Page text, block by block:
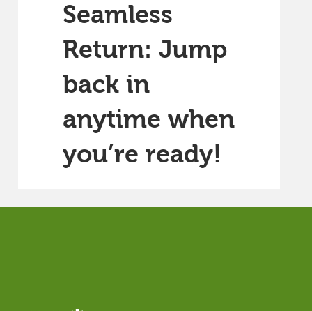
Seamless
Return: Jump
back in
anytime when
you’re ready!